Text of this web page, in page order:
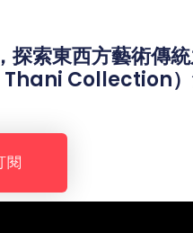
索東西方藝術傳
Thani Collection
閱